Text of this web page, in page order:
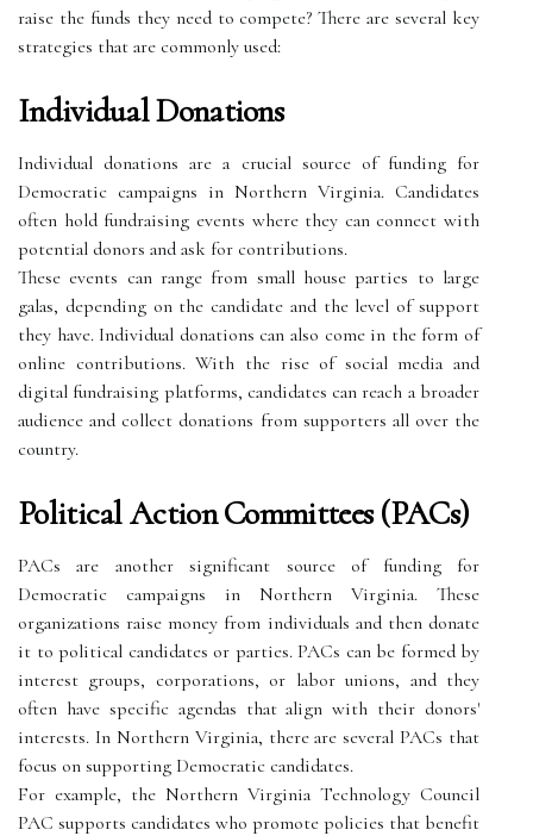
raise the funds they need to compete? There are several key
strategies that are commonly used:
Individual Donations
Individual donations are a crucial source of funding for
Democratic campaigns in Northern Virginia. Candidates
often hold fundraising events where they can connect with
potential donors and ask for contributions.
These events can range from small house parties to large
galas, depending on the candidate and the level of support
they have. Individual donations can also come in the form of
online contributions. With the rise of social media and
digital fundraising platforms, candidates can reach a broader
audience and collect donations from supporters all over the
country.
Political Action Committees (PACs)
PACs are another significant source of funding for
Democratic campaigns in Northern Virginia. These
organizations raise money from individuals and then donate
it to political candidates or parties. PACs can be formed by
interest groups, corporations, or labor unions, and they
often have specific agendas that align with their donors'
interests. In Northern Virginia, there are several PACs that
focus on supporting Democratic candidates.
For example, the Northern Virginia Technology Council
PAC supports candidates who promote policies that benefit